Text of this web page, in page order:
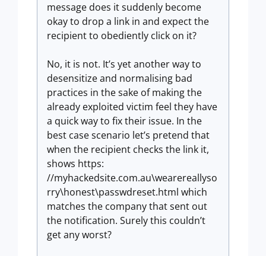
message does it suddenly become
okay to drop a link in and expect the
recipient to obediently click on it?
No, it is not. It’s yet another way to
desensitize and normalising bad
practices in the sake of making the
already exploited victim feel they have
a quick way to fix their issue. In the
best case scenario let’s pretend that
when the recipient checks the link it,
shows https:
//myhackedsite.com.au\wearereallyso
rry\honest\passwdreset.html which
matches the company that sent out
the notification. Surely this couldn’t
get any worst?